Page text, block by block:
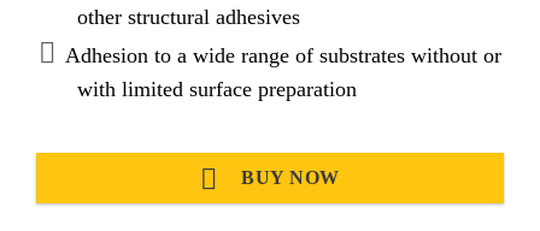
other structural adhesives
Adhesion to a wide range of substrates without or
with limited surface preparation
BUY NOW